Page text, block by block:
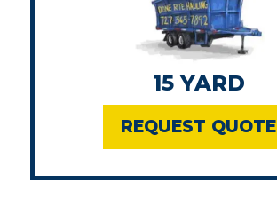
15 YARD
REQUEST QUOTE